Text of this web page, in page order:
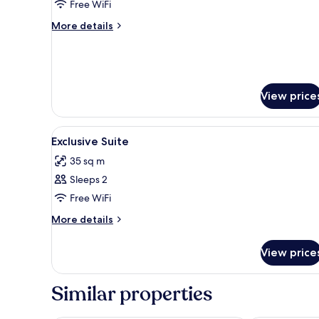
Exclusive
Suite
Free WiFi
More details
More
View
View
all
photos
for
Exclusive
Suite
A modern interior with a
12
Exclusive Suite
35 sq m
Sleeps 2
Free WiFi
More details
More
Suite
View
Similar properties